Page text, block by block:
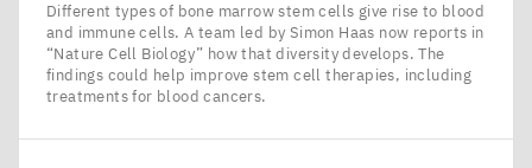
Different types of bone marrow stem cells give rise to blood
and immune cells. A team led by Simon Haas now reports in
​“Nature Cell Biology” how that diversity develops. The
findings could help improve stem cell therapies, including
treatments for blood cancers.